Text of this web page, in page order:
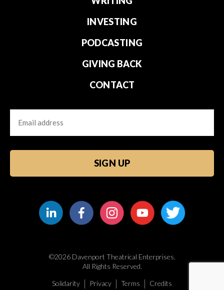
INVESTING
PODCASTING
GIVING BACK
CONTACT
Email
©2026 Davenport Theatrical Enterprises.
All Rights Reserved.
Solidarity
Privacy Terms Credits